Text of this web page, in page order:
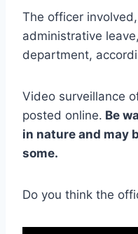
The officer
administrative
department,
Video surveillance
posted online. Be
in nature and may
some.
Do you think the